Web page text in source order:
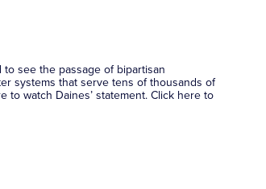
to see the passage of bipartisan
systems that serve tens of thousands of
to watch Daines’ statement. Click here to